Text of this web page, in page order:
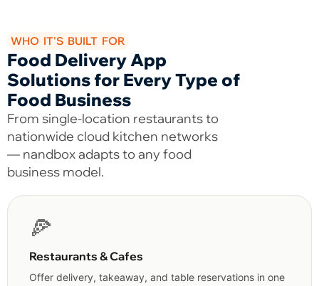
WHO IT'S BUILT FOR
Food Delivery App
Solutions for Every Type of
Food Business
From single-location restaurants to
nationwide cloud kitchen networks
— nandbox adapts to any food
business model.
🍕
Restaurants & Cafes
Offer delivery, takeaway, and table reservations in one